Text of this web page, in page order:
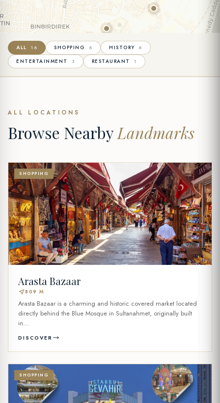
ALL 16 SHOPPING 6 HISTORY 6
ENTERTAINMENT 3 RESTAURANT 1
ALL LOCATIONS
Browse Nearby Landmarks
SHOPPING
Arasta Bazaar
near_me809 M
Arasta Bazaar is a charming and historic covered market located
directly behind the Blue Mosque in Sultanahmet, originally built
in...
DISCOVER
SHOPPING